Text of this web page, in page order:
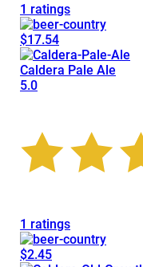
1 ratings
$17.54
Caldera Pale Ale
5.0
1 ratings
$2.45